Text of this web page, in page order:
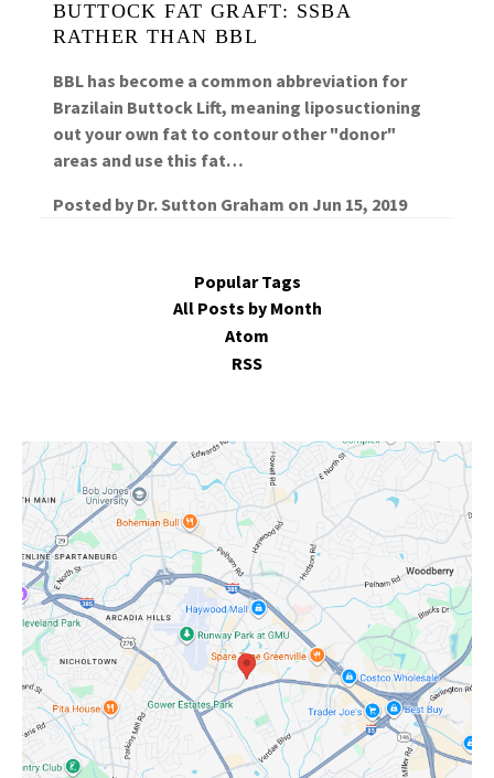
BUTTOCK FAT GRAFT: SSBA
RATHER THAN BBL
BBL has become a common abbreviation for
Brazilain Buttock Lift, meaning liposuctioning
out your own fat to contour other "donor"
areas and use this fat…
Posted by Dr. Sutton Graham on Jun 15, 2019
Popular Tags
All Posts by Month
Atom
RSS